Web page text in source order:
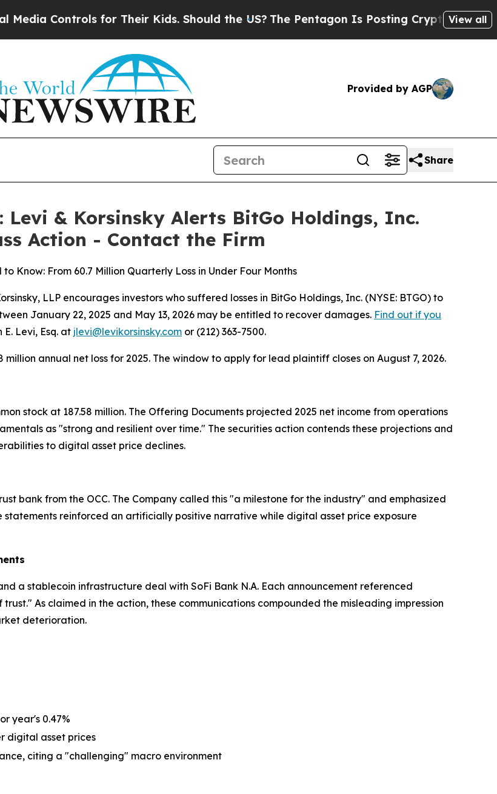
for Their Kids. Should the US?The Pentagon Is Posting Cryptic Biblical Messages
View all
Provided by AGP
Share
Levi & Korsinsky Alerts BitGo Holdings, Inc.
Action - Contact the Firm
Know: From 60.7 Million Quarterly Loss in Under Four Months
LLP encourages investors who suffered losses in BitGo Holdings, Inc. (NYSE: BTGO) to
January 22, 2025 and May 13, 2026 may be entitled to recover damages. Find out if you
Levi, Esq. at jlevi@levikorsinsky.com or (212) 363-7500.
million annual net loss for 2025. The window to apply for lead plaintiff closes on August 7, 2026.
stock at 187.58 million. The Offering Documents projected 2025 net income from operations
as "strong and resilient over time." The securities action contends these projections and
to digital asset price declines.
bank from the OCC. The Company called this "a milestone for the industry" and emphasized
reinforced an artificially positive narrative while digital asset price exposure
a stablecoin infrastructure deal with SoFi Bank N.A. Each announcement referenced
As claimed in the action, these communications compounded the misleading impression
deterioration.
year's 0.47%
digital asset prices
citing a "challenging" macro environment